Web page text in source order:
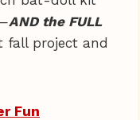
AND the FULL
fall project and
Fun